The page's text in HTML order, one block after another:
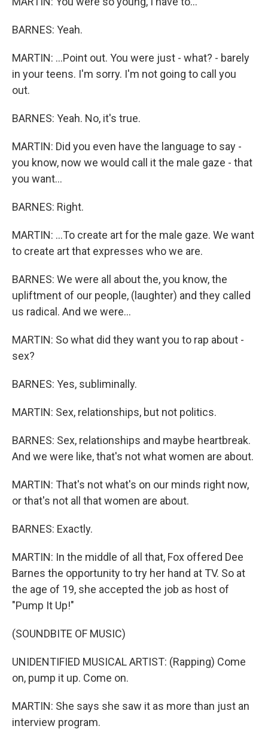
BARNES: Yeah.
MARTIN: ...Point out. You were just - what? - barely
in your teens. I'm sorry. I'm not going to call you
out.
BARNES: Yeah. No, it's true.
MARTIN: Did you even have the language to say -
you know, now we would call it the male gaze - that
you want...
BARNES: Right.
MARTIN: ...To create art for the male gaze. We want
to create art that expresses who we are.
BARNES: We were all about the, you know, the
upliftment of our people, (laughter) and they called
us radical. And we were...
MARTIN: So what did they want you to rap about -
sex?
BARNES: Yes, subliminally.
MARTIN: Sex, relationships, but not politics.
BARNES: Sex, relationships and maybe heartbreak.
And we were like, that's not what women are about.
MARTIN: That's not what's on our minds right now,
or that's not all that women are about.
BARNES: Exactly.
MARTIN: In the middle of all that, Fox offered Dee
Barnes the opportunity to try her hand at TV. So at
the age of 19, she accepted the job as host of
"Pump It Up!"
(SOUNDBITE OF MUSIC)
UNIDENTIFIED MUSICAL ARTIST: (Rapping) Come
on, pump it up. Come on.
MARTIN: She says she saw it as more than just an
interview program.